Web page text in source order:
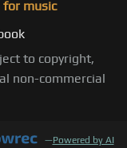
for music
to copyright,
non-commercial
—Powered by AI